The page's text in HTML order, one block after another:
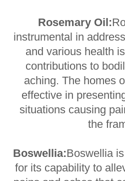
Rosemary Oil:
instrumental in
and various health
contributions to
aching. The homes
effective in
situations causing
the
Boswellia:Boswellia
for its capability to